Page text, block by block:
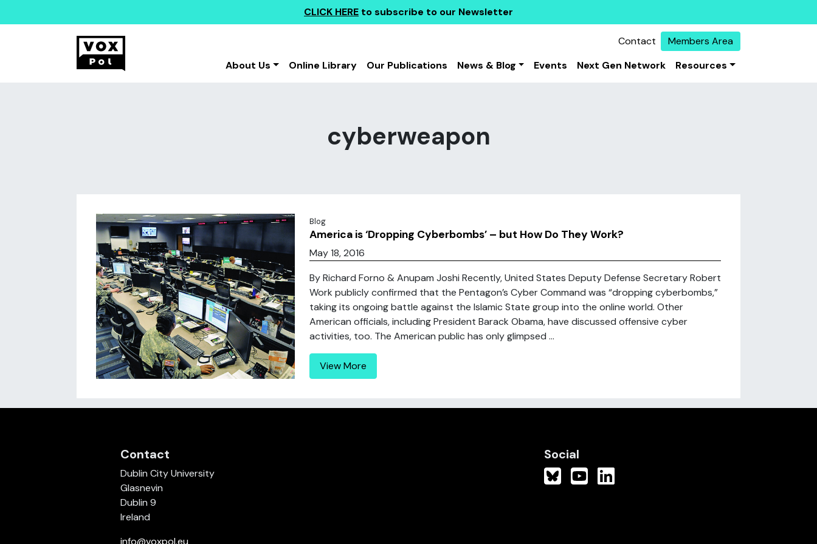
CLICK HERE to subscribe to our Newsletter
Contact
Members Area
About Us
Online Library Our Publications News & Blog Events Next Gen Network Resources
cyberweapon
Blog
America is ‘Dropping Cyberbombs’ – but How Do They Work?
May 18, 2016
By Richard Forno & Anupam Joshi Recently, United States Deputy Defense Secretary Robert
Work publicly confirmed that the Pentagon’s Cyber Command was “dropping cyberbombs,”
taking its ongoing battle against the Islamic State group into the online world. Other
American officials, including President Barack Obama, have discussed offensive cyber
activities, too. The American public has only glimpsed ...
View More
Contact
Dublin City University
Glasnevin
Dublin 9
Ireland
info@voxpol.eu
Social